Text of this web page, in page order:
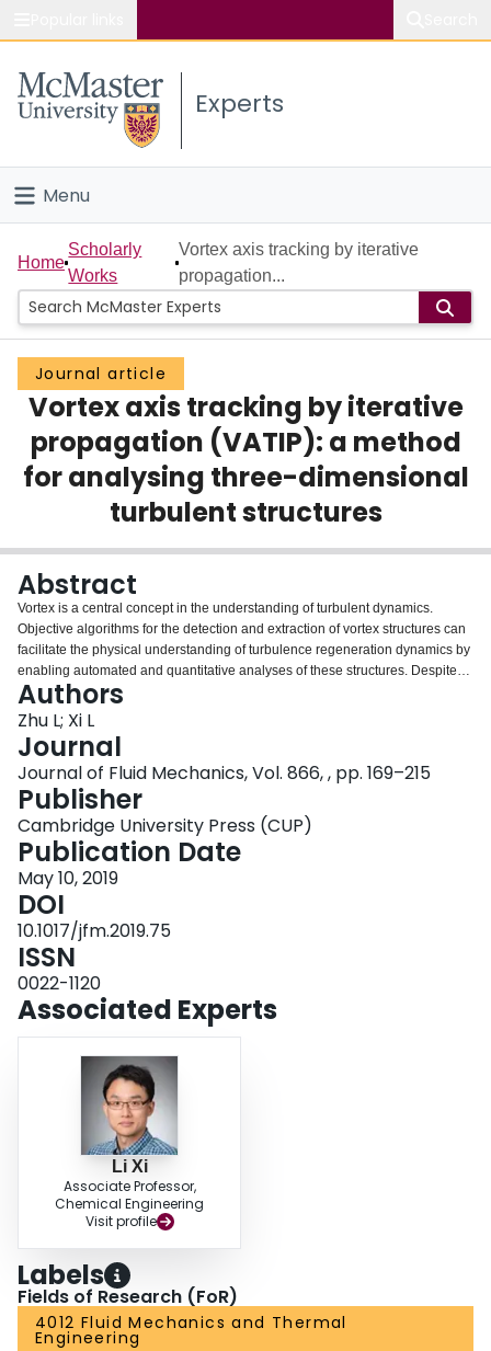
Study
Connect
Experts
Menu
Home
People
Groups
Scholarly Works
About
Home
Scholarly
Works
Vortex axis tracking by iterative
propagation...
Journal article
Vortex axis tracking by iterative
propagation (VATIP): a method
for analysing three-dimensional
turbulent structures
Abstract
Vortex is a central concept in the understanding of turbulent dynamics.
Objective algorithms for the detection and extraction of vortex structures can
facilitate the physical understanding of turbulence regeneration dynamics by
enabling automated and quantitative analyses of these structures. Despite
the wide availability of vortex identification criteria, they only label spatial
regions belonging to vortices, without any information on the identity,
topology and shape of individual vortices. This latter information is stored in
the axis lines lining the contours of vortex tubes. In this study, a new tracking
algorithm is proposed which propagates along the vortex axis lines and
iteratively searches for new directions for growth. The method is validated in
flow fields from transient simulations where vortices of different shapes are
controllably generated. It is then applied to statistical turbulence for the
analysis of vortex configurations and distributions. It is shown to reliably
extract axis lines for complex three-dimensional vortices generated from the
walls. A new procedure is also proposed that classifies vortices into
commonly observed shapes, including quasi-streamwise vortices, hairpins,
hooks and branches, based on their axis-line topology. Clustering analysis is
performed on the extracted axis lines to reveal vortex organization patterns
and their potential connection to large-scale motions in turbulence.
Authors
Zhu L; Xi L
Journal
Journal of Fluid Mechanics, Vol. 866, , pp. 169–215
Publisher
Cambridge University Press (CUP)
Publication Date
May 10, 2019
DOI
10.1017/jfm.2019.75
ISSN
0022-1120
Associated Experts
Li Xi
Associate Professor,
Chemical Engineering
Visit profile
Labels
Fields of Research (FoR)
4012 Fluid Mechanics and Thermal
Engineering